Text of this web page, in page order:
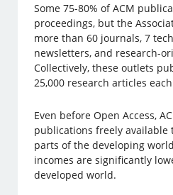
Some 75-80% of ACM
proceedings, but the
more than 60 journals, 7
newsletters, and research-
Collectively, these outlets
25,000 research articles
Even before Open Access,
publications freely
parts of the developing
incomes are significantly
developed world.